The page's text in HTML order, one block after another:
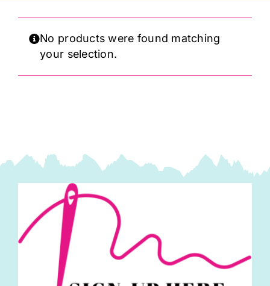
No products were found matching
your selection.